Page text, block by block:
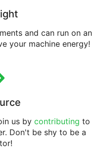
and can run on an
your machine energy!
us by contributing to
Don't be shy to be a